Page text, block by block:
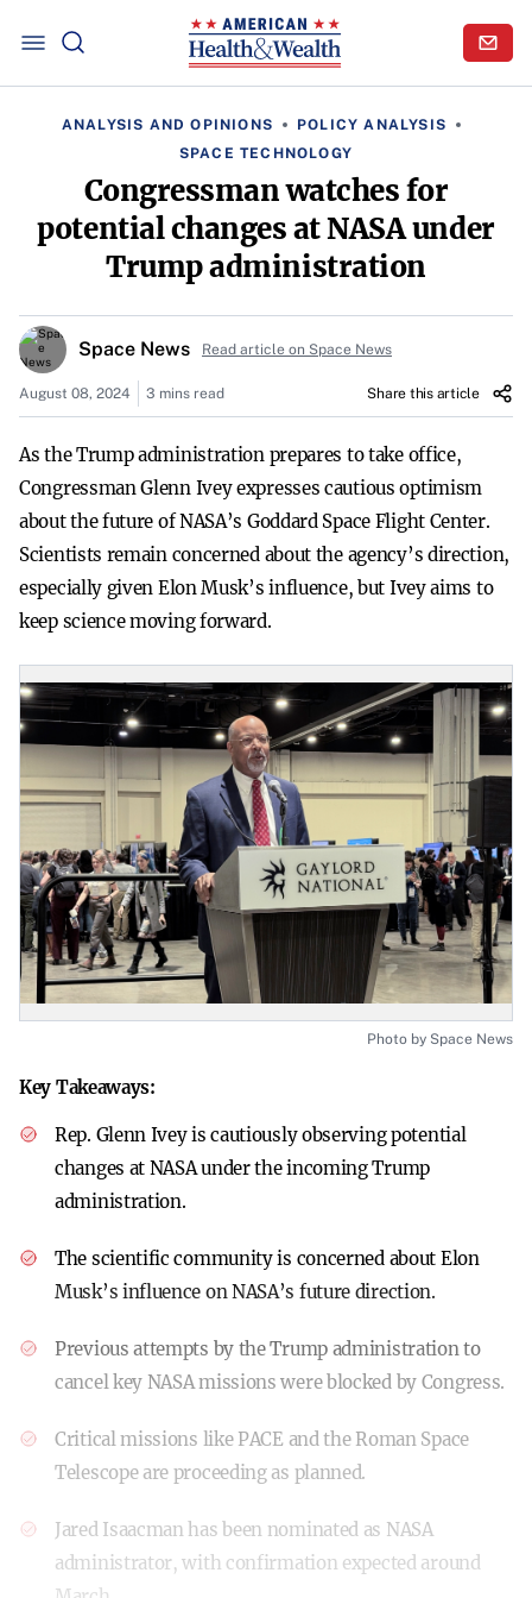
ANALYSIS AND OPINIONS
POLICY ANALYSIS
SPACE TECHNOLOGY
Congressman watches for
potential changes at NASA under
Trump administration
Space News Read article on Space News
August 08, 2024 3 mins read Share this article
As the Trump administration prepares to take office,
Congressman Glenn Ivey expresses cautious optimism
about the future of NASA’s Goddard Space Flight Center.
Scientists remain concerned about the agency’s direction,
especially given Elon Musk’s influence, but Ivey aims to
keep science moving forward.
Photo by Space News
Key Takeaways:
Rep. Glenn Ivey is cautiously observing potential
changes at NASA under the incoming Trump
administration.
The scientific community is concerned about Elon
Musk’s influence on NASA’s future direction.
Previous attempts by the Trump administration to
cancel key NASA missions were blocked by Congress.
Critical missions like PACE and the Roman Space
Telescope are proceeding as planned.
Jared Isaacman has been nominated as NASA
administrator, with confirmation expected around